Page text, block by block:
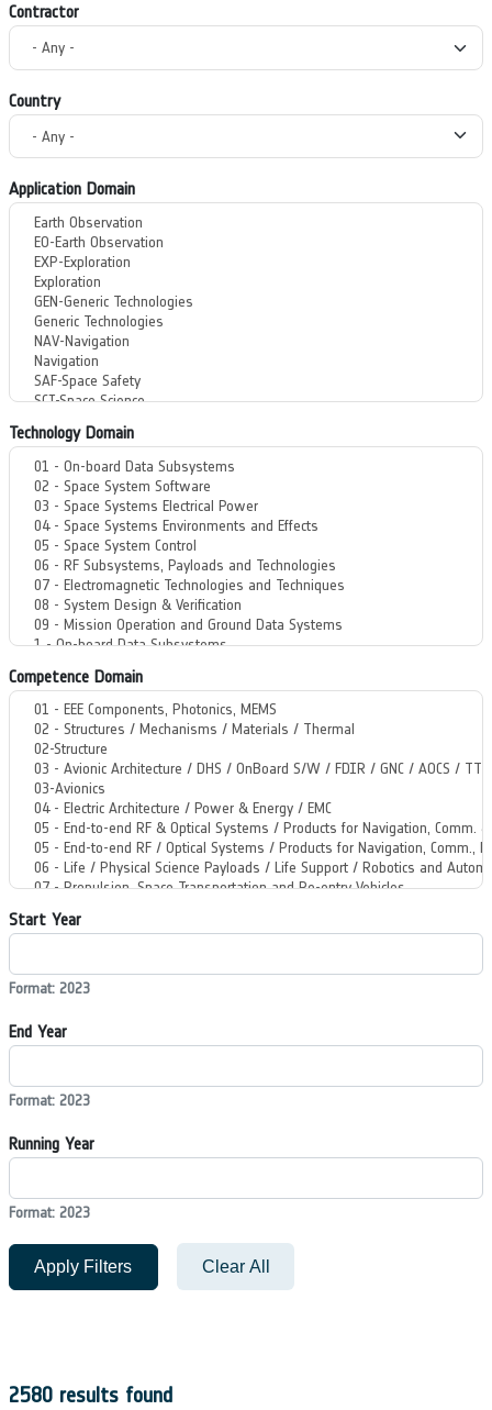
Contractor
Country
Application Domain
Technology Domain
Competence Domain
Start Year
Format: 2023
End Year
Format: 2023
Running Year
Format: 2023
Apply Filters Clear All
2580 results found